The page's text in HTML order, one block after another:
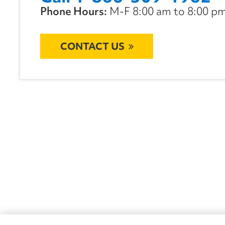
Phone Hours: M-F 8:00 am to 8:00
CONTACT US